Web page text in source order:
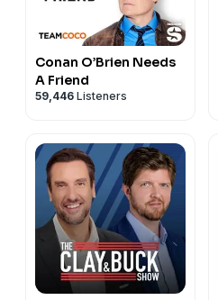
Conan O’Brien Needs
A Friend
59,446 Listeners